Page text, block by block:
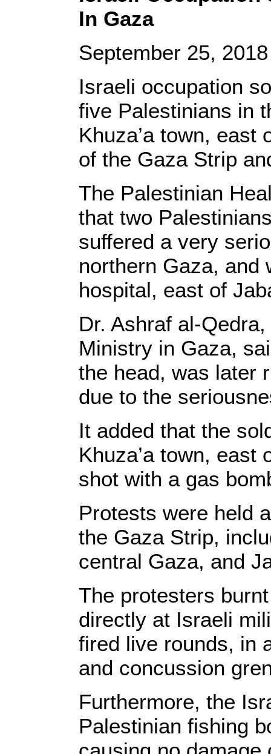
In Gaza
September 25,
Israeli occupation
five Palestinians in
Khuza’a town, east
of the Gaza Strip
The Palestinian
that two
suffered a very
northern Gaza, and
hospital, east of
Dr. Ashraf al-
Ministry in Gaza,
the head, was later
due to the
It added that the
Khuza’a town, east
shot with a gas
Protests were held
the Gaza Strip,
central Gaza, and
The protesters
directly at Israeli
fired live rounds, in
and concussion
Furthermore, the
Palestinian fishing